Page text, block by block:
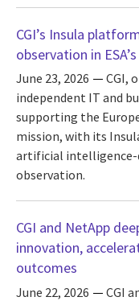
CGI’s Insula
observation in
June 23, 2026
CGI,
independent IT and
supporting the
mission, with its
artificial intelligence-
observation.
CGI and NetApp
innovation,
outcomes
June 22, 2026
CGI